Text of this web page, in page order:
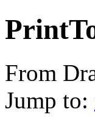
From
Jump to: